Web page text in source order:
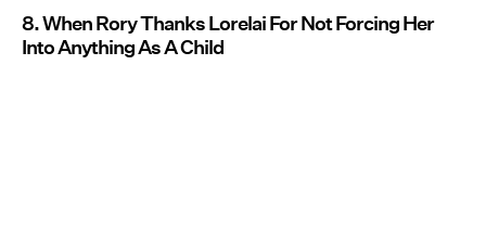
8. When Rory Thanks Lorelai For Not Forcing Her
Into Anything As A Child